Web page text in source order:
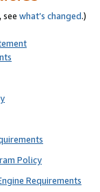
see what’s changed.)
Policy
Requirements